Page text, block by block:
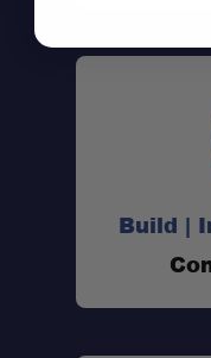
Multi-Purpose
Super-Build |